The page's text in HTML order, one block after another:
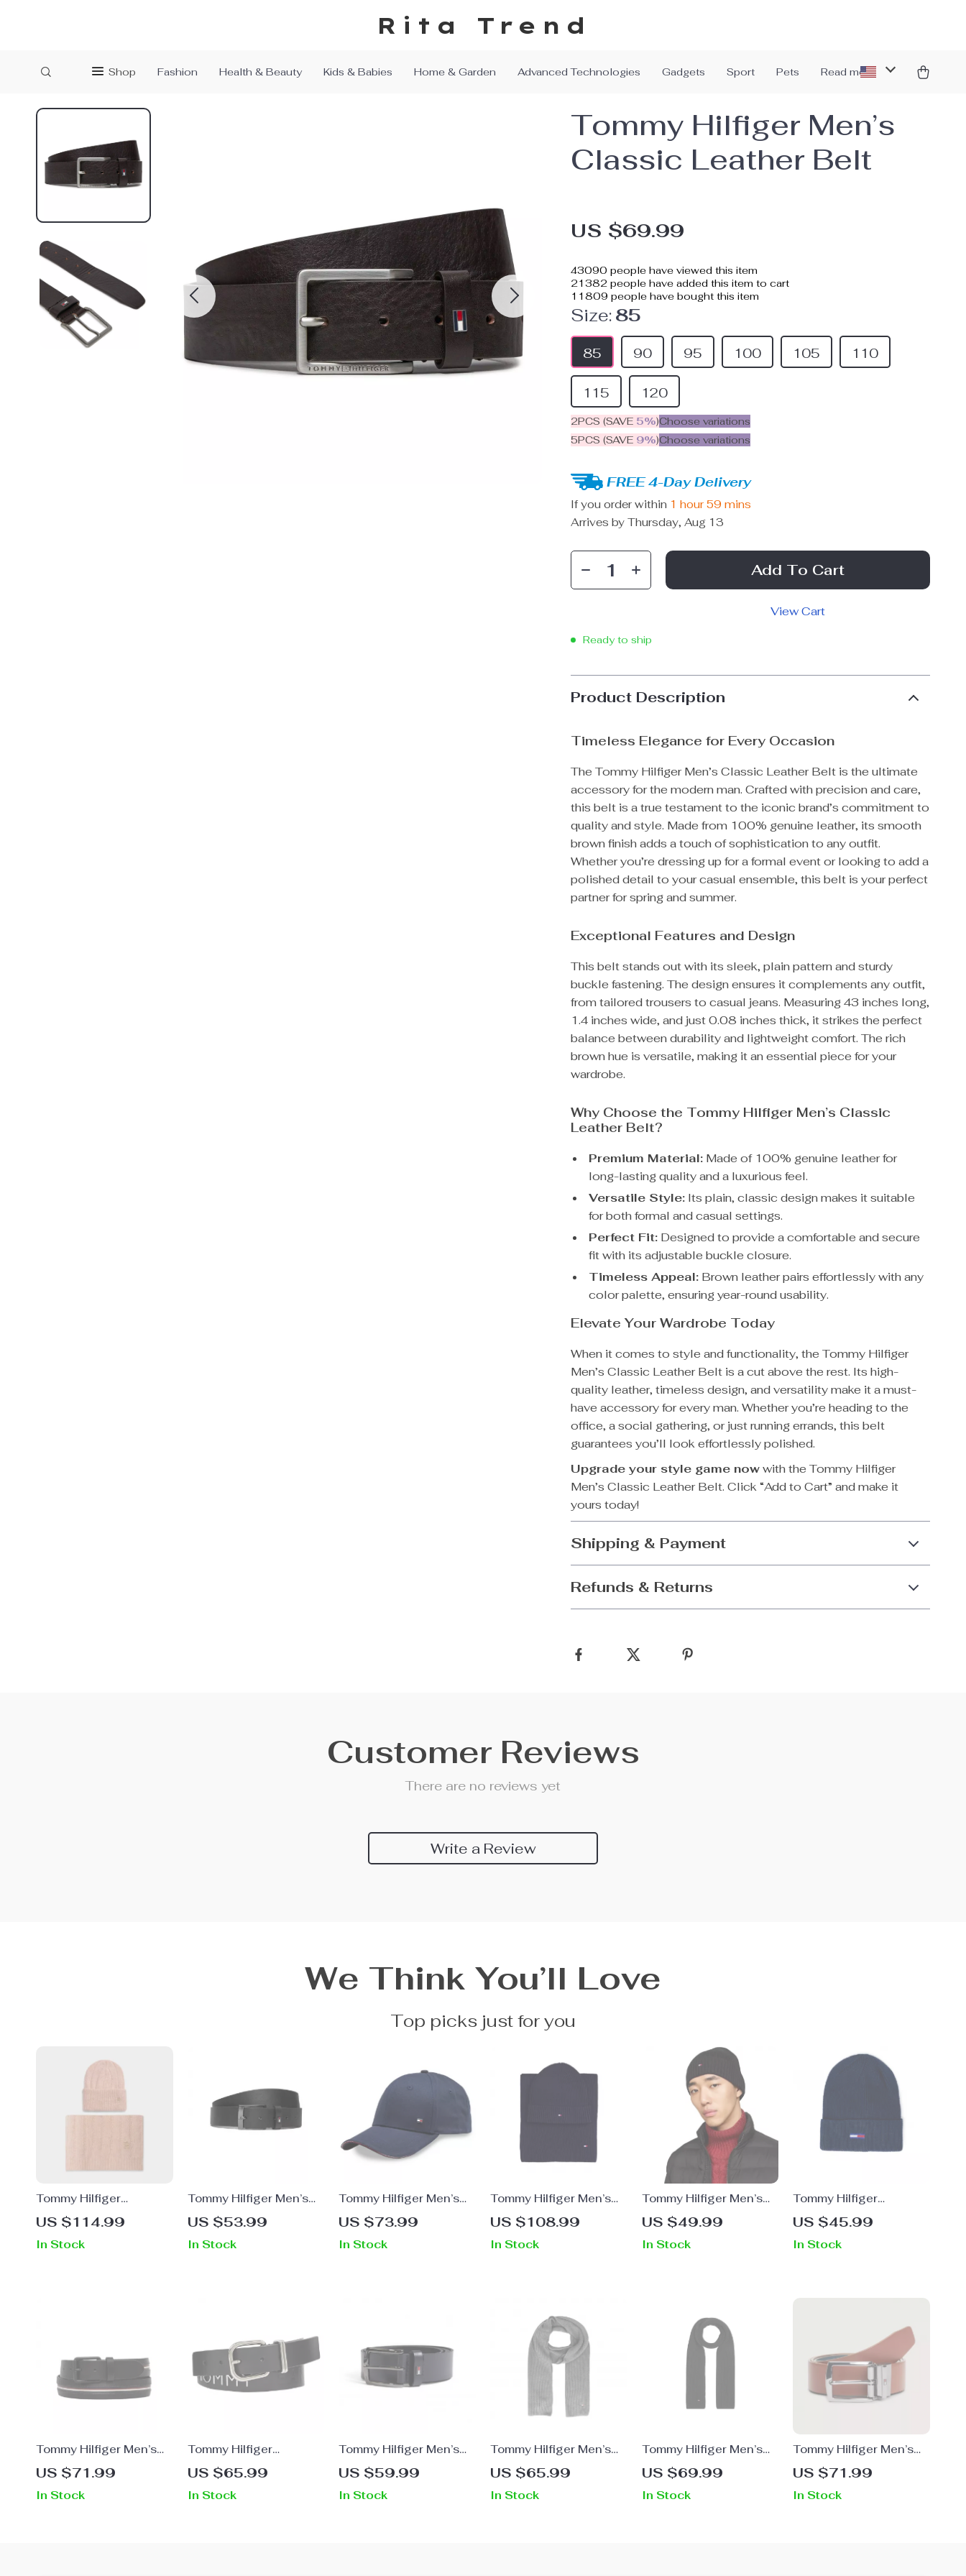
Rita Trend
Shop Fashion Health & Beauty Kids & Babies Home & Garden Advanced Technologies Gadgets Sport Pets Read more
Tommy Hilfiger Men’s
Classic Leather Belt
US $69.99
43090 people have viewed this item
21382 people have added this item to cart
11809 people have bought this item
Size:85
85 90 95 100 105 110
115 120
2PCS (SAVE 5%)Choose variations
5PCS (SAVE 9%)Choose variations
FREE 4-Day Delivery
If you order within 1 hour 59 mins
Arrives byThursday, Aug 13
Add To Cart
View Cart
Ready to ship
Product Description
Timeless Elegance for Every Occasion
The Tommy Hilfiger Men’s Classic Leather Belt is the ultimate
accessory for the modern man. Crafted with precision and care,
this belt is a true testament to the iconic brand’s commitment to
quality and style. Made from 100% genuine leather, its smooth
brown finish adds a touch of sophistication to any outfit.
Whether you’re dressing up for a formal event or looking to add a
polished detail to your casual ensemble, this belt is your perfect
partner for spring and summer.
Exceptional Features and Design
This belt stands out with its sleek, plain pattern and sturdy
buckle fastening. The design ensures it complements any outfit,
from tailored trousers to casual jeans. Measuring 43 inches long,
1.4 inches wide, and just 0.08 inches thick, it strikes the perfect
balance between durability and lightweight comfort. The rich
brown hue is versatile, making it an essential piece for your
wardrobe.
Why Choose the Tommy Hilfiger Men’s Classic
Leather Belt?
Premium Material: Made of 100% genuine leather for
long-lasting quality and a luxurious feel.
Versatile Style: Its plain, classic design makes it suitable
for both formal and casual settings.
Perfect Fit: Designed to provide a comfortable and secure
fit with its adjustable buckle closure.
Timeless Appeal: Brown leather pairs effortlessly with any
color palette, ensuring year-round usability.
Elevate Your Wardrobe Today
When it comes to style and functionality, the Tommy Hilfiger
Men’s Classic Leather Belt is a cut above the rest. Its high-
quality leather, timeless design, and versatility make it a must-
have accessory for every man. Whether you’re heading to the
office, a social gathering, or just running errands, this belt
guarantees you’ll look effortlessly polished.
Upgrade your style game nowwith the Tommy Hilfiger
Men’s Classic Leather Belt. Click “Add to Cart” and make it
yours today!
Shipping & Payment
Refunds & Returns
Customer Reviews
There are no reviews yet
Write a Review
We Think You’ll Love
Top picks just for you
Tommy Hilfiger
Women’s Pink Alpaca
Blend Scarf
US $114.99
In Stock
Tommy Hilfiger Men’s
Black Leather Belt
US $53.99
In Stock
Tommy Hilfiger Men’s
Blue Cotton Cap
US $73.99
In Stock
Tommy Hilfiger Men’s
Cashmere Blend
Fall/Winter Scarf
US $108.99
In Stock
Tommy Hilfiger Men’s
Fall/Winter Plain Cap
US $49.99
In Stock
Tommy Hilfiger
Women’s Grey Cap
US $45.99
In Stock
Tommy Hilfiger Men’s
Belt
US $71.99
In Stock
Tommy Hilfiger
Women’s Black Leather
Belt with Buckle
US $65.99
In Stock
Tommy Hilfiger Men’s
Leather Belt
US $59.99
In Stock
Tommy Hilfiger Men’s
Premium Fall/Winter
Organic Cotton Scarf
US $65.99
In Stock
Tommy Hilfiger Men’s
Black Fall/Winter Scarf
US $69.99
In Stock
Tommy Hilfiger Men’s
Brown Leather Belt with
Buckle for Fall/Winter
US $71.99
In Stock